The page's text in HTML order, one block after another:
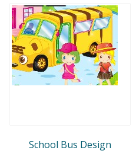
School Bus Design